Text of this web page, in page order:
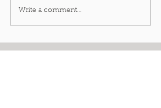
Write a comment...